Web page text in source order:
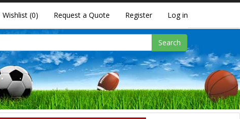
Wishlist (0) Request a Quote Register Log in
Search